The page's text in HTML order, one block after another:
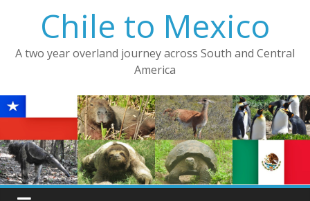
Chile to Mexico
A two year overland journey across South and Central
America